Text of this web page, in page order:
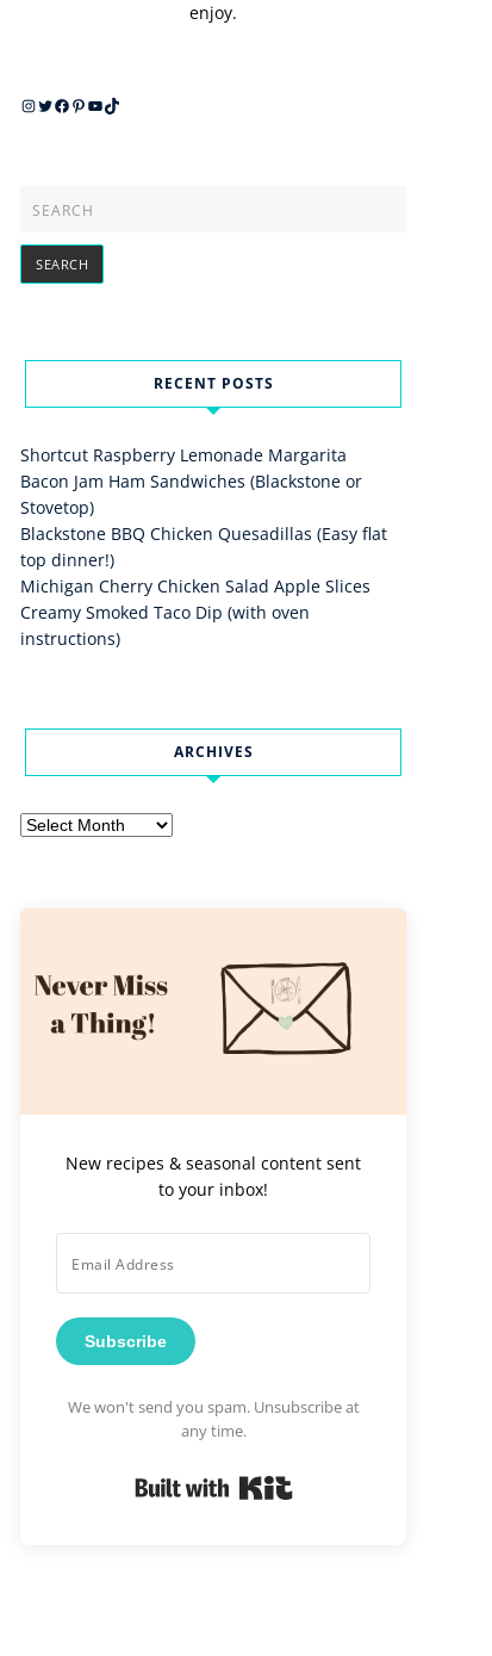
enjoy.
Instagram
Twitter
Facebook
Pinterest
YouTube
TikTok
RECENT POSTS
Shortcut Raspberry Lemonade Margarita
Bacon Jam Ham Sandwiches (Blackstone or
Stovetop)
Blackstone BBQ Chicken Quesadillas (Easy flat
top dinner!)
Michigan Cherry Chicken Salad Apple Slices
Creamy Smoked Taco Dip (with oven
instructions)
ARCHIVES
Archives
New recipes & seasonal content sent
to your inbox!
Subscribe
We won't send you spam. Unsubscribe at
any time.